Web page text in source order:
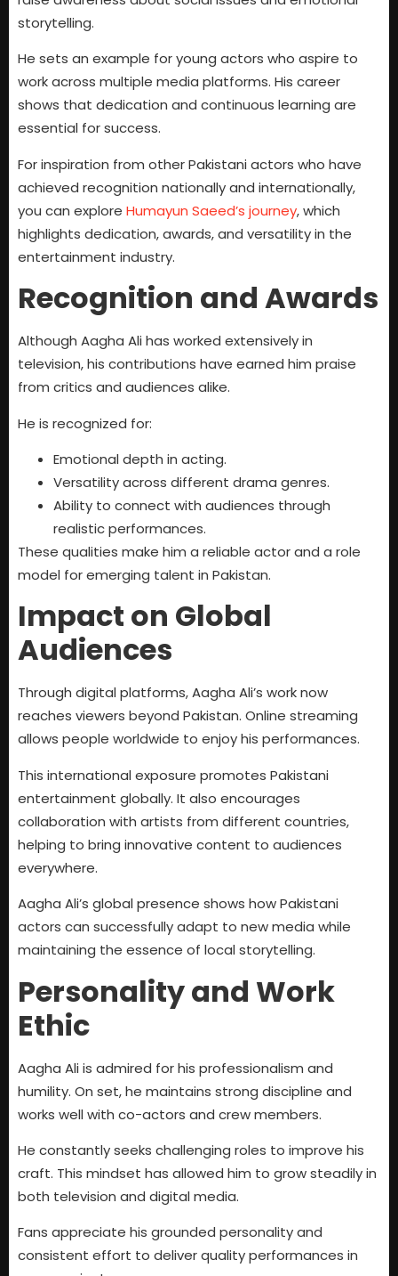
storytelling.
He sets an example for young actors who aspire to
work across multiple media platforms. His career
shows that dedication and continuous learning are
essential for success.
For inspiration from other Pakistani actors who have
achieved recognition nationally and internationally,
you can explore Humayun Saeed’s journey, which
highlights dedication, awards, and versatility in the
entertainment industry.
Recognition and Awards
Although Aagha Ali has worked extensively in
television, his contributions have earned him praise
from critics and audiences alike.
He is recognized for:
Emotional depth in acting.
Versatility across different drama genres.
Ability to connect with audiences through
realistic performances.
These qualities make him a reliable actor and a role
model for emerging talent in Pakistan.
Impact on Global
Audiences
Through digital platforms, Aagha Ali’s work now
reaches viewers beyond Pakistan. Online streaming
allows people worldwide to enjoy his performances.
This international exposure promotes Pakistani
entertainment globally. It also encourages
collaboration with artists from different countries,
helping to bring innovative content to audiences
everywhere.
Aagha Ali’s global presence shows how Pakistani
actors can successfully adapt to new media while
maintaining the essence of local storytelling.
Personality and Work
Ethic
Aagha Ali is admired for his professionalism and
humility. On set, he maintains strong discipline and
works well with co-actors and crew members.
He constantly seeks challenging roles to improve his
craft. This mindset has allowed him to grow steadily in
both television and digital media.
Fans appreciate his grounded personality and
consistent effort to deliver quality performances in